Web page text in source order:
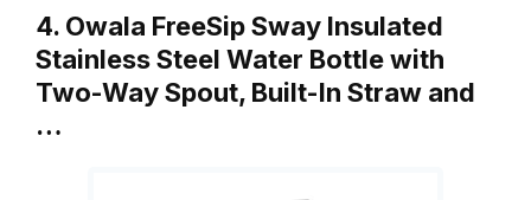
4. Owala FreeSip Sway Insulated
Stainless Steel Water Bottle with
Two-Way Spout, Built-In Straw and
…